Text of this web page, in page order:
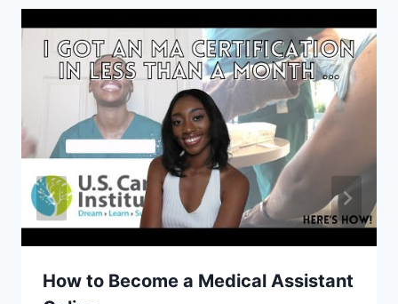
How to Become a Medical Assistant